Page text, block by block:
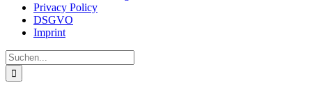
Privacy Policy
DSGVO
Imprint
Instagram
LinkedIn
E-
Mail
Xing
Facebook
X
Suche
nach: